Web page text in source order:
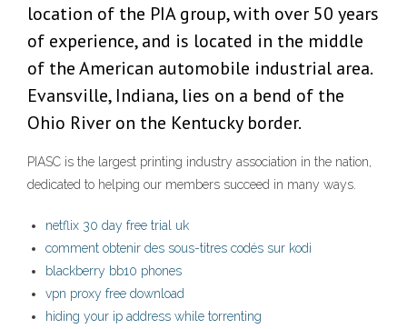
location of the PIA group, with over 50 years
of experience, and is located in the middle
of the American automobile industrial area.
Evansville, Indiana, lies on a bend of the
Ohio River on the Kentucky border.
PIASC is the largest printing industry association in the nation,
dedicated to helping our members succeed in many ways.
netflix 30 day free trial uk
comment obtenir des sous-titres codés sur kodi
blackberry bb10 phones
vpn proxy free download
hiding your ip address while torrenting